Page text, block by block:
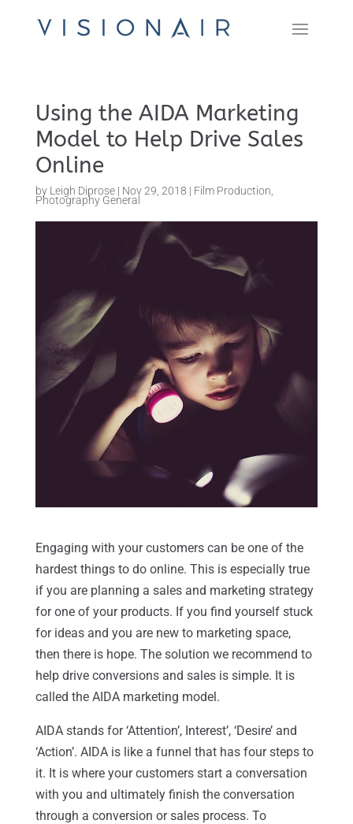
Using the AIDA Marketing
Model to Help Drive Sales
Online
by Leigh Diprose| Nov 29, 2018 | Film Production
Photography General
Engaging with your customers can be one of the
hardest things to do online. This is especially true
if you are planning a sales and marketing strategy
for one of your products. If you find yourself stuck
for ideas and you are new to marketing space,
then there is hope. The solution we recommend to
help drive conversions and sales is simple. It is
called the AIDA marketing model.
AIDA stands for ‘Attention’, Interest’, ‘Desire’ and
‘Action’. AIDA is like a funnel that has four steps to
it. It is where your customers start a conversation
with you and ultimately finish the conversation
through a conversion or sales process. To